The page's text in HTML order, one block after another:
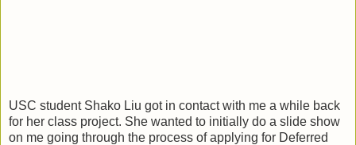
USC student Shako Liu got in contact with me a while back
for her class project. She wanted to initially do a slide show
on me going through the process of applying for Deferred